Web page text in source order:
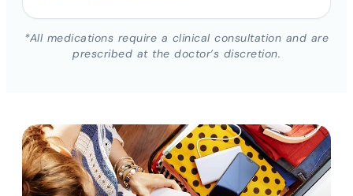
*All medications require a clinical consultation and are
prescribed at the doctor’s discretion.